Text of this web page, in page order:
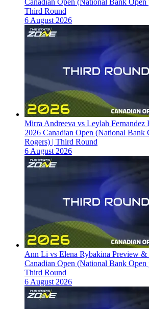
Canadian Open (National Bank Open
Third Round
6 August 2026
Mirra Andreeva vs Leylah Fernandez
2026 Canadian Open (National Bank
Rogers) | Third Round
6 August 2026
Ann Li vs Elena Rybakina Preview &
Canadian Open (National Bank Open
Third Round
6 August 2026